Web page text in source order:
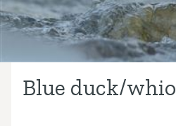
Blue duck/whio